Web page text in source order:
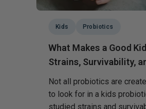
Kids Probiotics
What Makes a Good
Strains, Survivability,
Not all probiotics are
to look for in a kids
studied strains and